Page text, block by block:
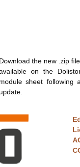
Download the new .zip file
on the
module sheet following
update.